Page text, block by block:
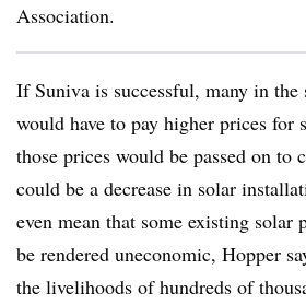
Association.
If Suniva is successful, many in
would have to pay higher prices for
those prices would be passed on to
could be a decrease in solar
even mean that some existing solar
be rendered uneconomic, Hopper
the livelihoods of hundreds of